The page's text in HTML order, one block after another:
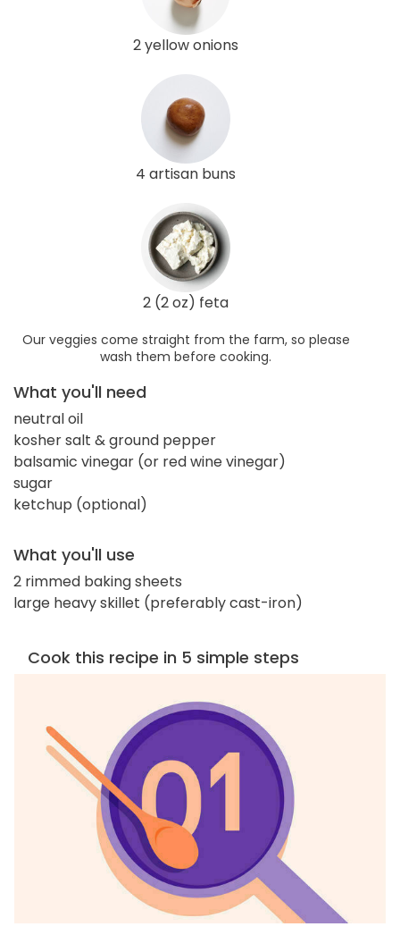
2 yellow onions
4 artisan buns
2 (2 oz) feta
Our veggies come straight from the farm, so please
wash them before cooking.
What you'll need
neutral oil
kosher salt & ground pepper
balsamic vinegar (or red wine vinegar)
sugar
ketchup (optional)
What you'll use
2 rimmed baking sheets
large heavy skillet (preferably cast-iron)
Cook this recipe in 5 simple steps